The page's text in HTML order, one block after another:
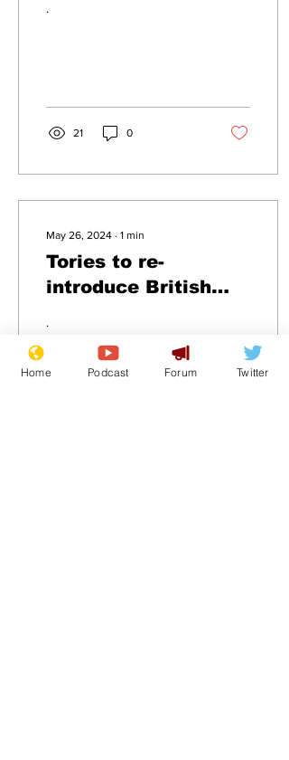
.
21 0
May 26, 2024 ∙ 1 min
Tories to re-
introduce British
.
Home Podcast Forum Twitter